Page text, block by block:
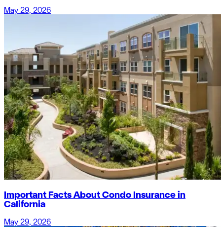
May 29, 2026
Important Facts About Condo Insurance in
California
May 29, 2026